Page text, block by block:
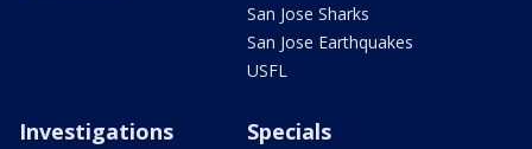
San Jose Sharks
San Jose Earthquakes
USFL
Investigations Specials